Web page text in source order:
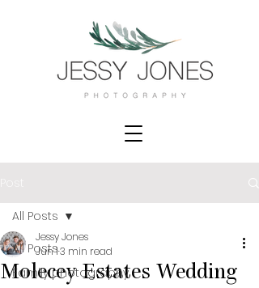
All Posts
Family photography
All Posts
Molecey Estates Wedding
Jessy Jones
Jun 13 min read